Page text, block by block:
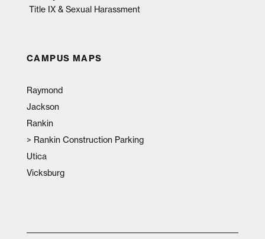
Title IX & Sexual Harassment
CAMPUS MAPS
Raymond
Jackson
Rankin
> Rankin Construction Parking
Utica
Vicksburg